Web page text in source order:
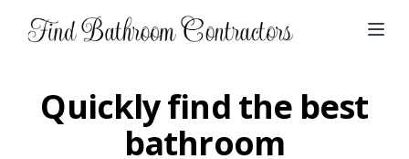
Quickly find the best
bathroom